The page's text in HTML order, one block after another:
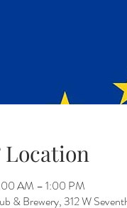
AM – 1:00 PM
& Brewery, 312 W